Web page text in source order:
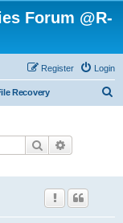
Forum @R-
Login
Register
Recovery
Search